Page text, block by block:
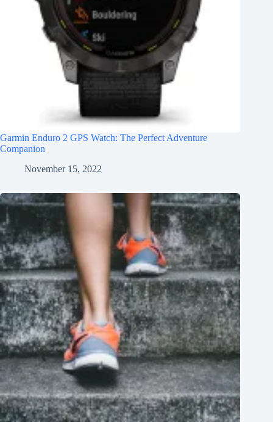
Garmin Enduro 2 GPS Watch: The Perfect Adventure
Companion
November 15, 2022